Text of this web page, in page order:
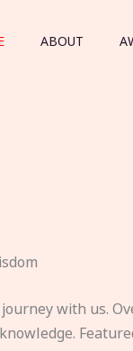
ABOUT
with us.